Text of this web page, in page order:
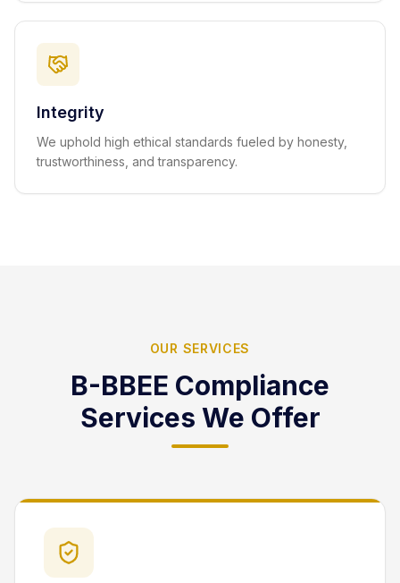
Integrity
We uphold high ethical standards fueled by honesty,
trustworthiness, and transparency.
OUR SERVICES
B-BBEE Compliance
Services We Offer